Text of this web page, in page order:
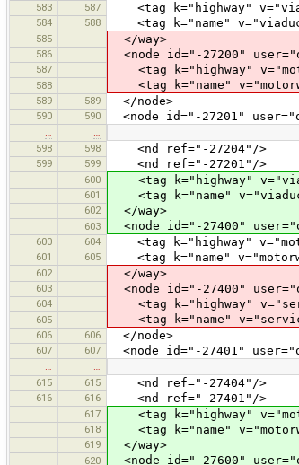
583 587 <tag k="highway"
584 588 <tag k="name"
585 </way>
586 <node id="-27200"
587 <tag k="highway"
588 <tag k="name"
589 589 </node>
590 590 <node id="-27201"
…
…
598
598 <nd ref="-27204"/>
599 599 <nd ref="-27201"/>
600 <tag k="highway"
601 <tag k="name"
602 </way>
603 <node id="-27400"
600 604 <tag k="highway"
601 605 <tag k="name"
602 </way>
603 <node id="-27400"
604 <tag k="highway"
605 <tag k="name"
606 606 </node>
607 607 <node id="-27401"
…
…
615
615 <nd ref="-27404"/>
616 616 <nd ref="-27401"/>
617 <tag k="highway"
618 <tag k="name"
619 </way>
620 <node id="-27600"